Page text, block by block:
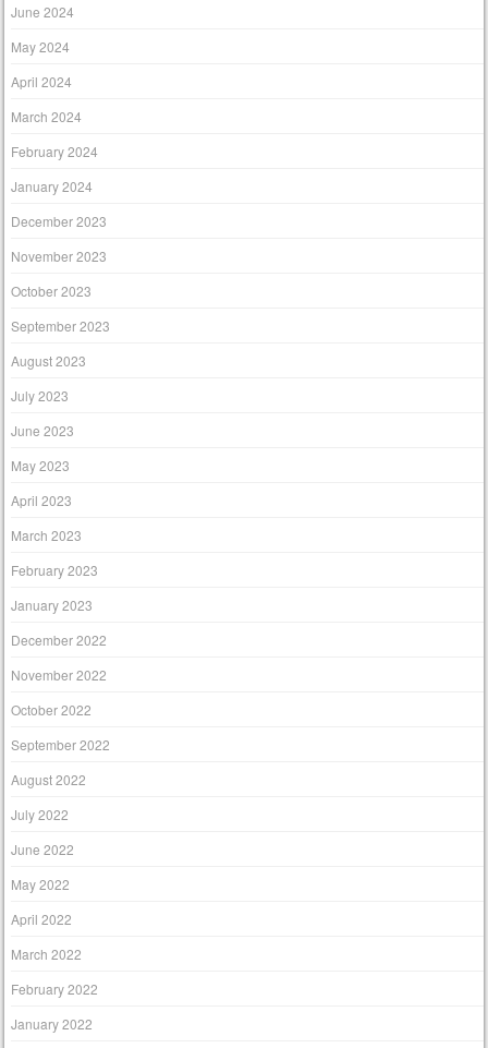
June 2024
May 2024
April 2024
March 2024
February 2024
January 2024
December 2023
November 2023
October 2023
September 2023
August 2023
July 2023
June 2023
May 2023
April 2023
March 2023
February 2023
January 2023
December 2022
November 2022
October 2022
September 2022
August 2022
July 2022
June 2022
May 2022
April 2022
March 2022
February 2022
January 2022